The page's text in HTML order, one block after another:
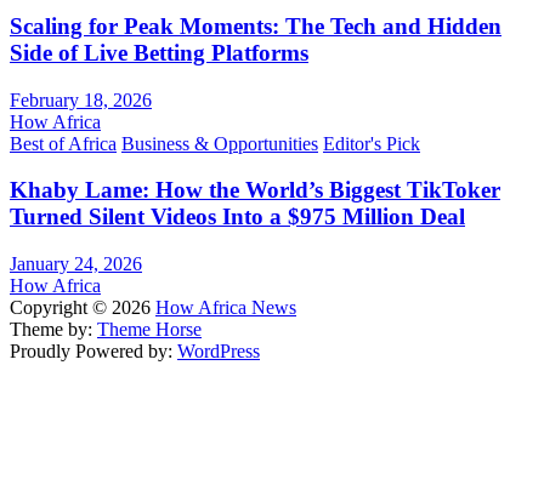
Scaling for Peak Moments: The Tech and Hidden
Side of Live Betting Platforms
February 18, 2026
How Africa
Best of Africa Business & Opportunities Editor's Pick
Khaby Lame: How the World’s Biggest TikToker
Turned Silent Videos Into a $975 Million Deal
January 24, 2026
How Africa
Copyright © 2026 How Africa News
Theme by: Theme Horse
Proudly Powered by: WordPress